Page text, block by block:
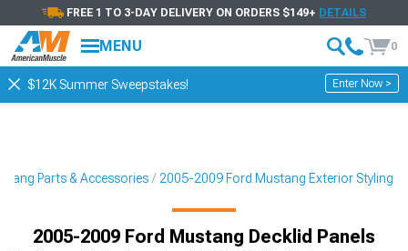
FREE 1 TO 3-DAY DELIVERY ON ORDERS $149+ DETAILS
MENU 0
$12K Summer Sweepstakes! Enter Now >
Parts & Accessories 2005-2009 Ford Mustang Exterior Styling
2005-2009 Ford Mustang Decklid Panels